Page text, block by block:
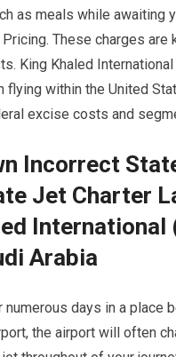
as meals while awaiting
These charges are
King Khaled International
flying within the United
excise costs and
Incorrect
Jet Charter
International
Arabia
numerous days in a place
the airport will often